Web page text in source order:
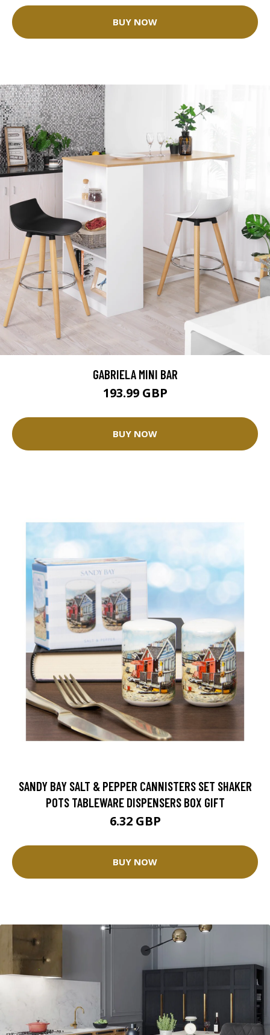
BUY NOW
GABRIELA MINI BAR
193.99 GBP
BUY NOW
SANDY BAY SALT & PEPPER CANNISTERS SET SHAKER
POTS TABLEWARE DISPENSERS BOX GIFT
6.32 GBP
BUY NOW